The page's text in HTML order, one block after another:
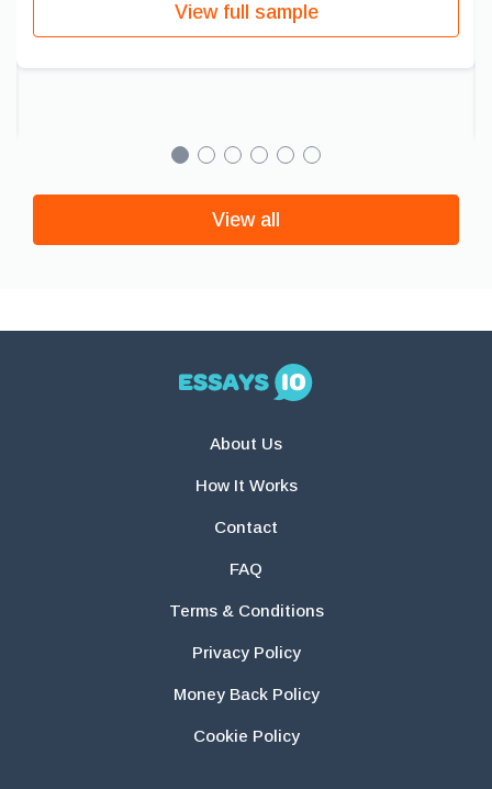
View full sample
View all
About Us
How It Works
Contact
FAQ
Terms & Conditions
Privacy Policy
Money Back Policy
Cookie Policy